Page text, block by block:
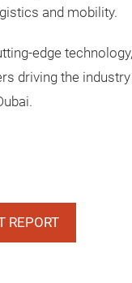
and mobility.
edge
driving the
REPORT